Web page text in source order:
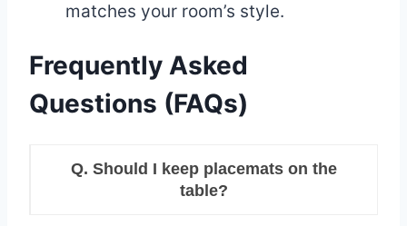
matches your room’s style.
Frequently Asked
Questions (FAQs)
Q. Should I keep placemats on the
table?